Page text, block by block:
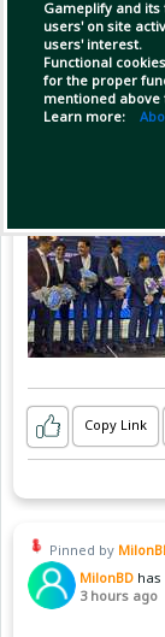
Gameplify and
users' on site
users' interest.
Functional
for the proper
mentioned above
Learn more:
Copy Link
Pinned by
MilonBD has
3 hours ago